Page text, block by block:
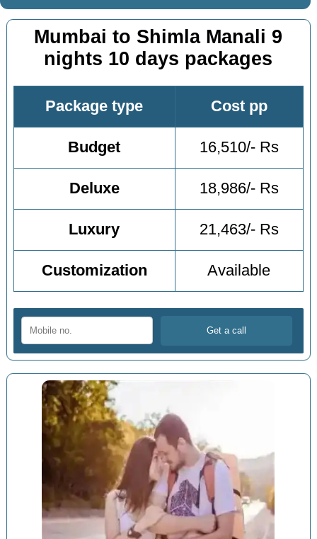
Mumbai to Shimla Manali 9
nights 10 days packages
Package type Cost pp
Budget 16,510/- Rs
Deluxe 18,986/- Rs
Luxury 21,463/- Rs
Customization Available